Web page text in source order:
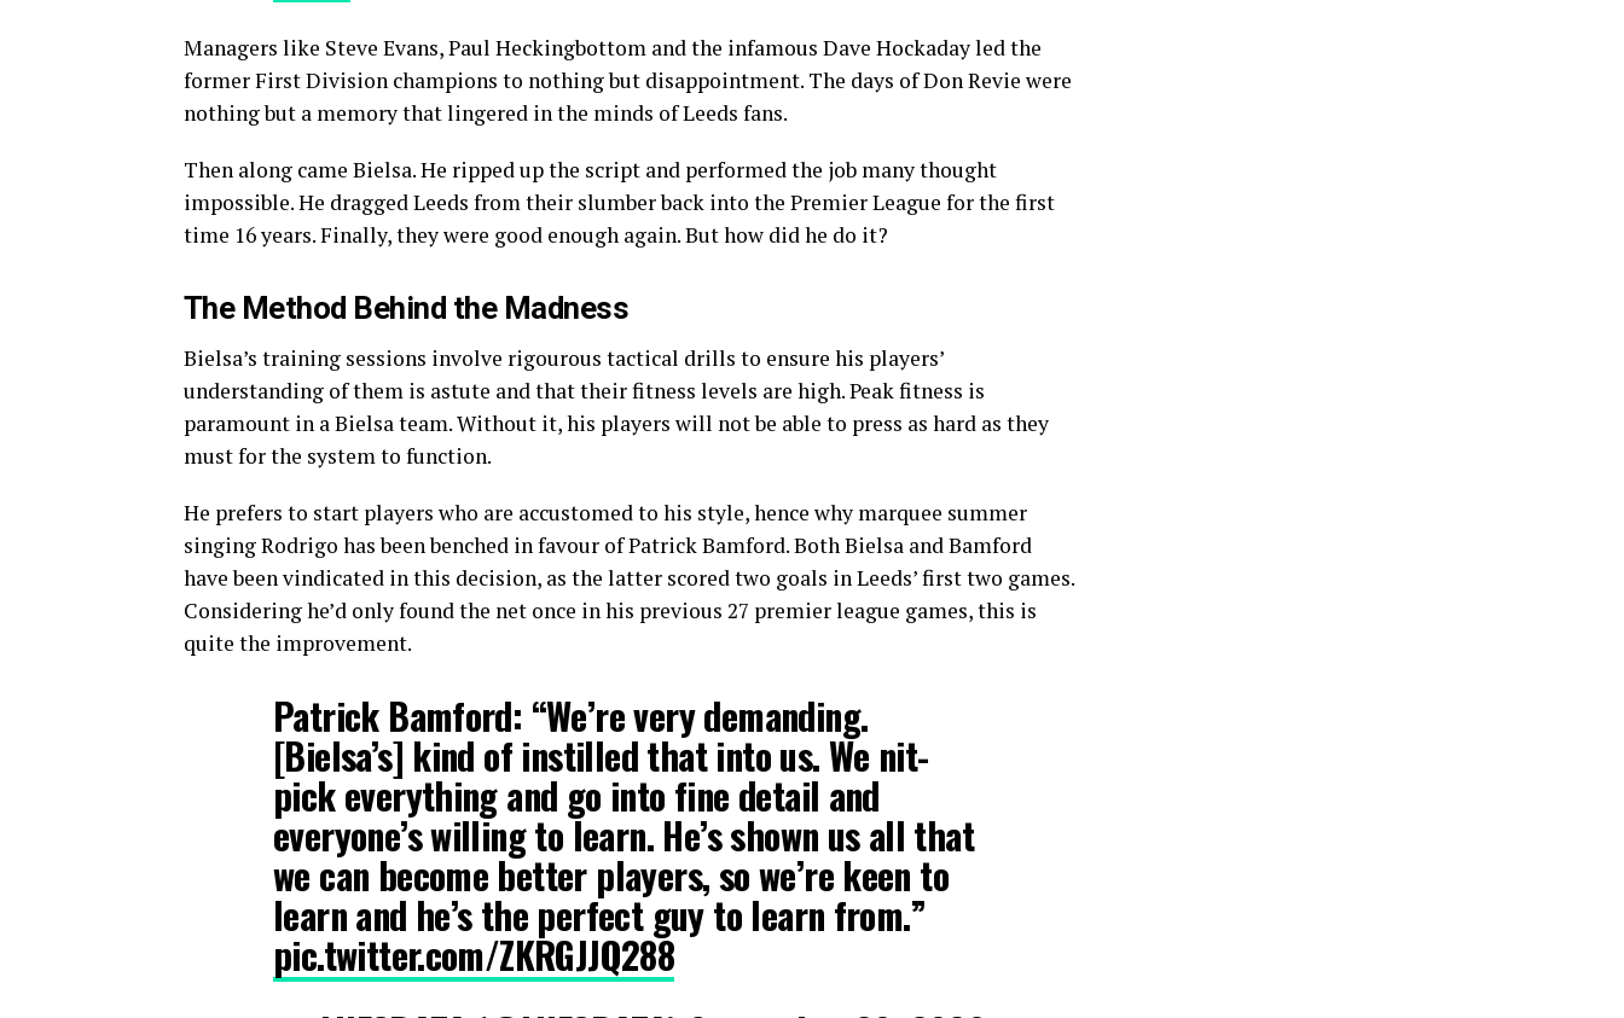
Managers like Steve Evans, Paul Heckingbottom and the infamous Dave Hockaday led the
former First Division champions to nothing but disappointment. The days of Don Revie were
nothing but a memory that lingered in the minds of Leeds fans.
Then along came Bielsa. He ripped up the script and performed the job many thought
impossible. He dragged Leeds from their slumber back into the Premier League for the first
time 16 years. Finally, they were good enough again. But how did he do it?
The Method Behind the Madness
Bielsa’s training sessions involve rigourous tactical drills to ensure his players’
understanding of them is astute and that their fitness levels are high. Peak fitness is
paramount in a Bielsa team. Without it, his players will not be able to press as hard as they
must for the system to function.
He prefers to start players who are accustomed to his style, hence why marquee summer
singing Rodrigo has been benched in favour of Patrick Bamford. Both Bielsa and Bamford
have been vindicated in this decision, as the latter scored two goals in Leeds’ first two games.
Considering he’d only found the net once in his previous 27 premier league games, this is
quite the improvement.
Patrick Bamford: “We’re very demanding.
[Bielsa’s] kind of instilled that into us. We nit-
pick everything and go into fine detail and
everyone’s willing to learn. He’s shown us all that
we can become better players, so we’re keen to
learn and he’s the perfect guy to learn from.”
pic.twitter.com/ZKRGJJQ288